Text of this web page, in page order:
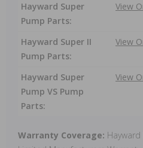
Hayward Super
Pump Parts:
View
Hayward Super II
Pump Parts:
View
Hayward Super
Pump VS Pump
Parts:
View
Warranty Coverage: